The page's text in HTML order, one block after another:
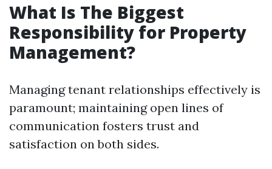
What Is The Biggest
Responsibility for Property
Management?
Managing tenant relationships effectively is
paramount; maintaining open lines of
communication fosters trust and
satisfaction on both sides.